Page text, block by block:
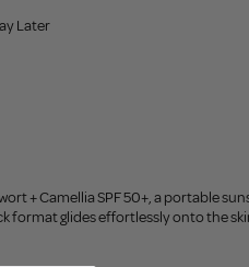
Later
+ Camellia SPF 50+, a portable
format glides effortlessly onto the